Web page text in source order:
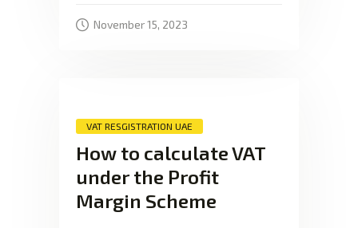
November 15, 2023
VAT RESGISTRATION UAE
How to calculate VAT
under the Profit
Margin Scheme